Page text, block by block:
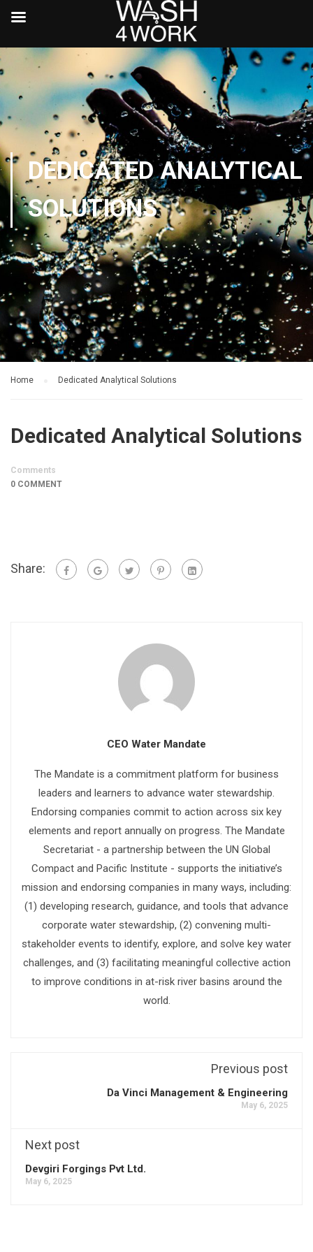
DEDICATED ANALYTICAL
SOLUTIONS
Home Dedicated Analytical Solutions
Dedicated Analytical Solutions
Comments
0 COMMENT
Share:
CEO Water Mandate
The Mandate is a commitment platform for business
leaders and learners to advance water stewardship.
Endorsing companies commit to action across six key
elements and report annually on progress. The Mandate
Secretariat - a partnership between the UN Global
Compact and Pacific Institute - supports the initiative’s
mission and endorsing companies in many ways, including:
(1) developing research, guidance, and tools that advance
corporate water stewardship, (2) convening multi-
stakeholder events to identify, explore, and solve key water
challenges, and (3) facilitating meaningful collective action
to improve conditions in at-risk river basins around the
world.
Previous post
Da Vinci Management & Engineering
May 6, 2025
Next post
Devgiri Forgings Pvt Ltd.
May 6, 2025